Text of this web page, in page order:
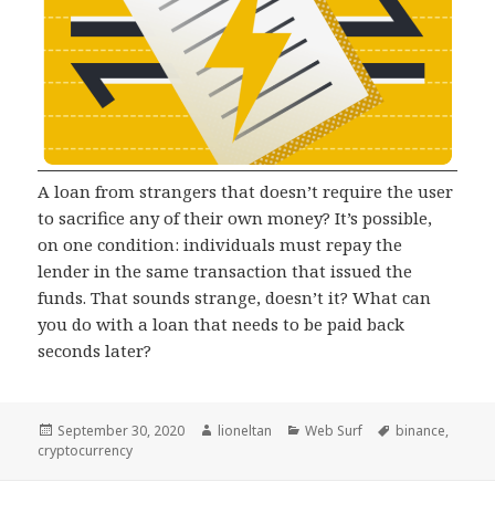
A loan from strangers that doesn’t require the user
to sacrifice any of their own money? It’s possible,
on one condition: individuals must repay the
lender in the same transaction that issued the
funds. That sounds strange, doesn’t it? What can
you do with a loan that needs to be paid back
seconds later?
Posted
on
September 30, 2020 Author
lioneltan Categories
Web Surf Tags
binance,
cryptocurrency